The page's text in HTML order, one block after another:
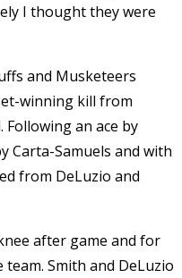
I thought they were
and Musketeers
winning kill from
Following an ace by
Carta-Samuels and with
from DeLuzio and
after game and for
Smith and DeLuzio